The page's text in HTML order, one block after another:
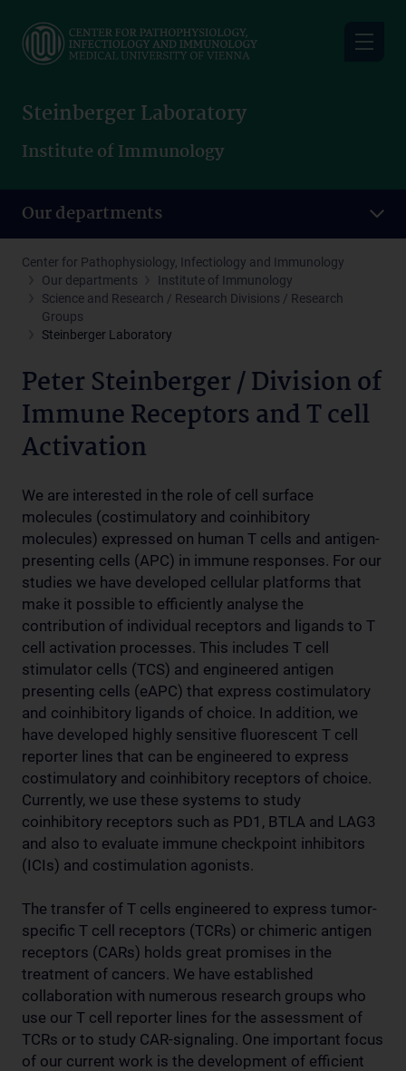
main
Steinberger Laboratory
Institute of Immunology
Our departments
Center for Pathophysiology, Infectiology and Immunology
Our departments
Institute of Immunology
Science and Research / Research Divisions / Research
Groups
Steinberger Laboratory
Peter Steinberger / Division of
Immune Receptors and T cell
Activation
We are interested in the role of cell surface
molecules (costimulatory and coinhibitory
molecules) expressed on human T cells and antigen-
presenting cells (APC) in immune responses. For our
studies we have developed cellular platforms that
make it possible to efficiently analyse the
contribution of individual receptors and ligands to T
cell activation processes. This includes T cell
stimulator cells (TCS) and engineered antigen
presenting cells (eAPC) that express costimulatory
and coinhibitory ligands of choice. In addition, we
have developed highly sensitive fluorescent T cell
reporter lines that can be engineered to express
costimulatory and coinhibitory receptors of choice.
Currently, we use these systems to study
coinhibitory receptors such as PD1, BTLA and LAG3
and also to evaluate immune checkpoint inhibitors
(ICIs) and costimulation agonists.
The transfer of T cells engineered to express tumor-
specific T cell receptors (TCRs) or chimeric antigen
receptors (CARs) holds great promises in the
treatment of cancers. We have established
collaboration with numerous research groups who
use our T cell reporter lines for the assessment of
TCRs or to study CAR-signaling. One important focus
of our current work is the development of efficient